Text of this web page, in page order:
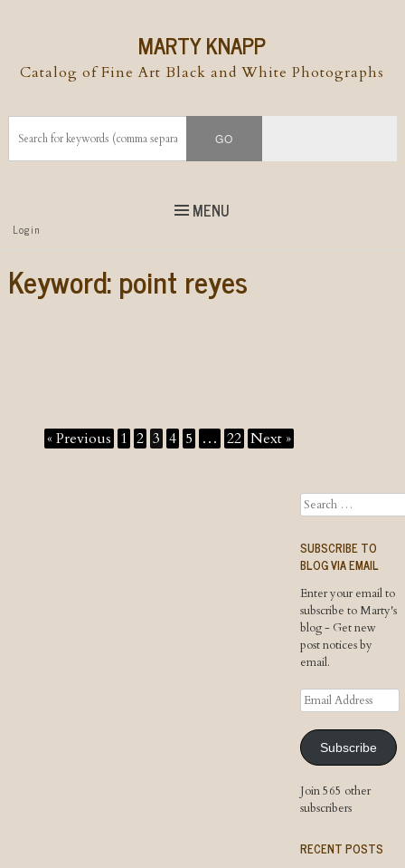
MARTY KNAPP
Catalog of Fine Art Black and White Photographs
MENU
Top
Menu
Skip to
Login
Keyword:point reyes
« Previous 1 2 3 4 5 … 22 Next »
Search
SUBSCRIBE TO
BLOG VIA EMAIL
Enter your email to
subscribe to Marty's
blog - Get new
post notices by
email.
Email
Address
Subscribe
Join 565 other
subscribers
RECENT POSTS